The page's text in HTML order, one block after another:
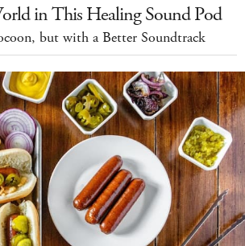
in This Healing Sound Pod
but with a Better Soundtrack